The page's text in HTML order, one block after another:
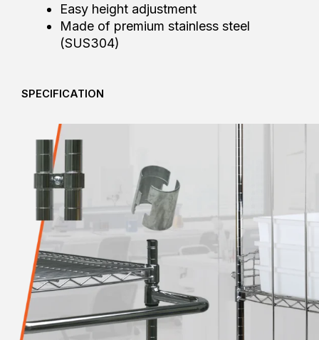
Easy height adjustment
Made of premium stainless steel
(SUS304)
SPECIFICATION